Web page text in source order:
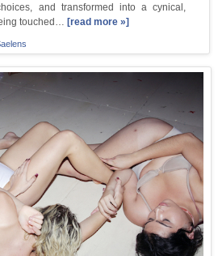
and transformed into a cynical,
touched…[read more »]